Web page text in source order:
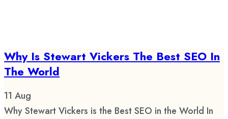
Why Is Stewart Vickers The Best SEO In
The World
11 Aug
Why Stewart Vickers is the Best SEO in the World In